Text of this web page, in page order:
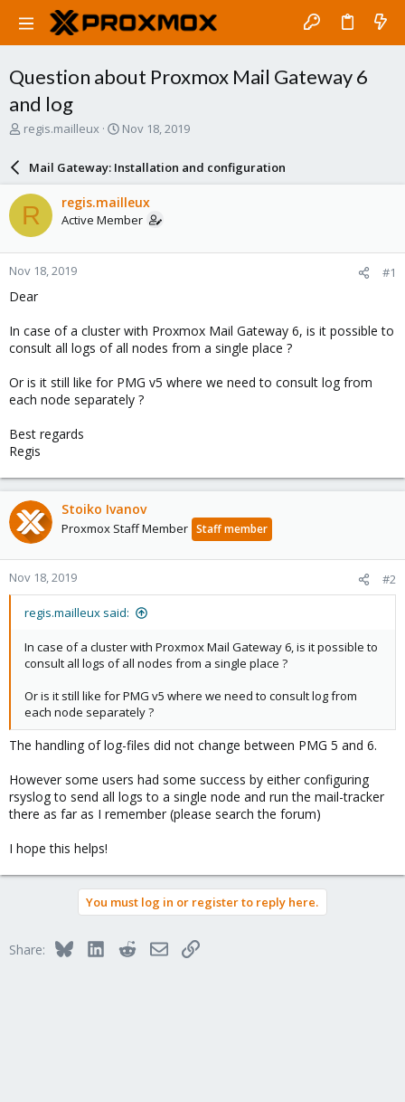
Question about Proxmox Mail Gateway 6
and log
T
a
d
s
t
a
r
t
e
regis.mailleux
S
r
d
a
e
Nov 18, 2019
Mail Gateway: Installation and configuration
R regis.mailleux
Active Member
Nov 18, 2019 #1
Dear
In case of a cluster with Proxmox Mail Gateway 6, is it possible to
consult all logs of all nodes from a single place ?
Or is it still like for PMG v5 where we need to consult log from
each node separately ?
Best regards
Regis
Stoiko Ivanov
Proxmox Staff Member Staff member
Nov 18, 2019 #2
regis.mailleux said:
In case of a cluster with Proxmox Mail Gateway 6, is it possible to
consult all logs of all nodes from a single place ?
Or is it still like for PMG v5 where we need to consult log from
each node separately ?
The handling of log-files did not change between PMG 5 and 6.
However some users had some success by either configuring
rsyslog to send all logs to a single node and run the mail-tracker
there as far as I remember (please search the forum)
I hope this helps!
You must log in or register to reply here.
Share: BlueskyLinkedInRedditEmailLink